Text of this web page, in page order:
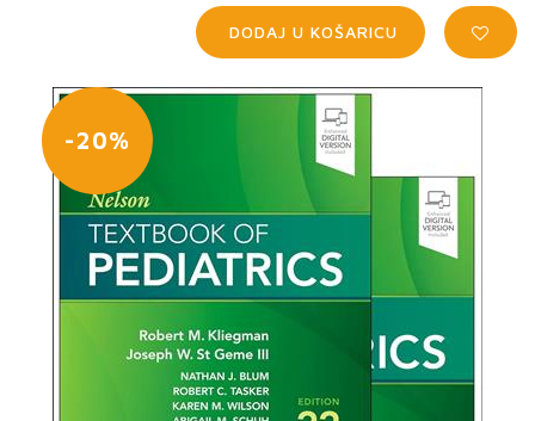
DODAJ U KOŠARICU
-20%